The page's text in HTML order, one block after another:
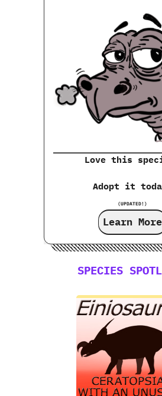
Love this
Adopt it
(UPDATED!)
Learn More
SPECIES